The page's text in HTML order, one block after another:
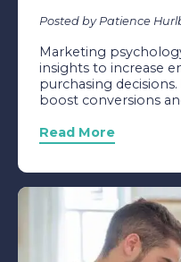
Posted by Patience
Marketing
insights to increase
purchasing
boost conversions
Read More